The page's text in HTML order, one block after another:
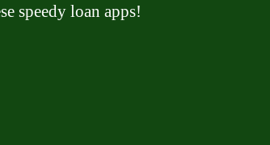
speedy loan apps!